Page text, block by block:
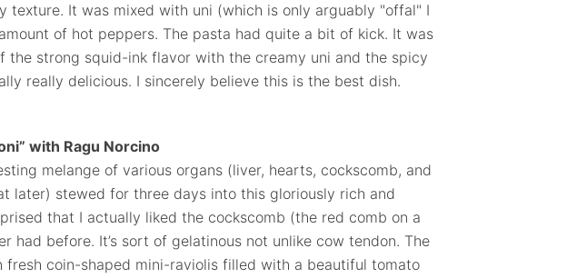
texture. It was mixed with uni (which is only arguably "offal" I
of hot peppers. The pasta had quite a bit of kick. It was
the strong squid-ink flavor with the creamy uni and the spicy
really delicious. I sincerely believe this is the best dish.
with Ragu Norcino
melange of various organs (liver, hearts, cockscomb, and
later) stewed for three days into this gloriously rich and
that I actually liked the cockscomb (the red comb on a
had before. It’s sort of gelatinous not unlike cow tendon. The
fresh coin-shaped mini-raviolis filled with a beautiful tomato